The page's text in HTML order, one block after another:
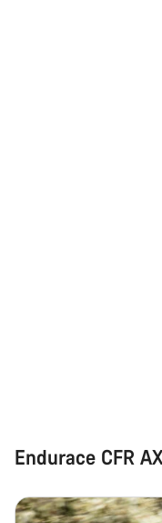
Endurace CFR
Do you need
Our customer